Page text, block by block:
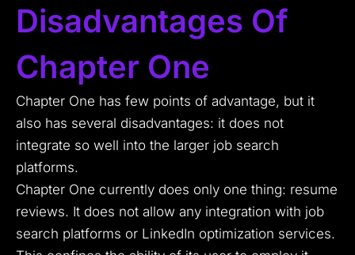
Disadvantages Of
Chapter One
Chapter One has few points of advantage, but it
also has several disadvantages: it does not
integrate so well into the larger job search
platforms.
Chapter One currently does only one thing: resume
reviews. It does not allow any integration with job
search platforms or LinkedIn optimization services.